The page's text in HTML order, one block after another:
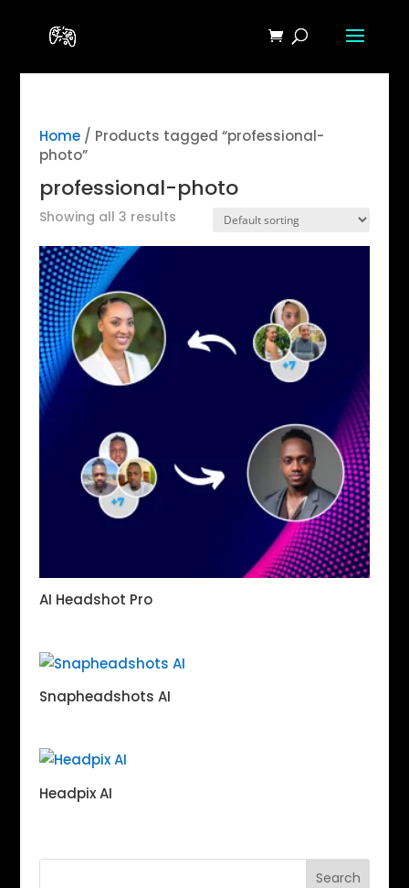
Home/ Products tagged “professional-
photo”
professional-photo
Showing all 3 results
AI Headshot Pro
Snapheadshots AI
Headpix AI
Search